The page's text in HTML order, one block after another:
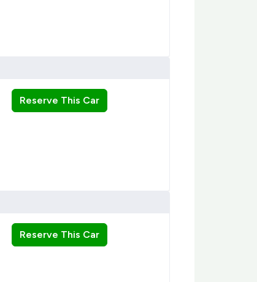
Reserve This Car
Reserve This Car